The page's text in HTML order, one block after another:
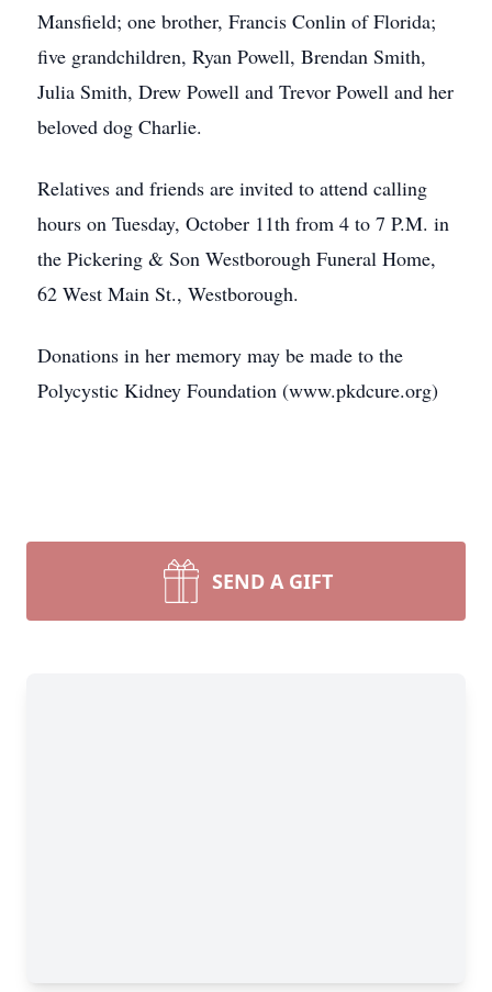
Mansfield; one brother, Francis Conlin of Florida;
five grandchildren, Ryan Powell, Brendan Smith,
Julia Smith, Drew Powell and Trevor Powell and her
beloved dog Charlie.
Relatives and friends are invited to attend calling
hours on Tuesday, October 11th from 4 to 7 P.M. in
the Pickering & Son Westborough Funeral Home,
62 West Main St., Westborough.
Donations in her memory may be made to the
Polycystic Kidney Foundation (www.pkdcure.org)
SEND A GIFT